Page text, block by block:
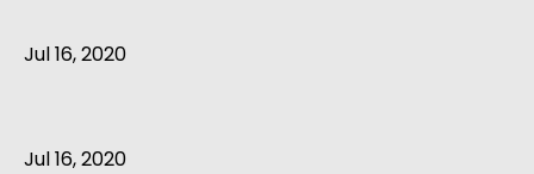
Jul 16, 2020
Jul 16, 2020